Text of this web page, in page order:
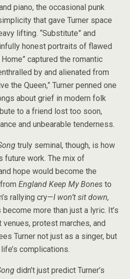
piano, the occasional punk
that gave Turner space
lifting. “Substitute” and
honest portraits of flawed
Home” captured the romantic
by and alienated from
the Queen,” Turner penned one
about grief in modern folk
to a friend lost too soon,
and unbearable tenderness.
truly seminal, though, is how
future work. The mix of
hope would become the
England Keep My Bones to
rallying cry—I won’t sit down,
more than just a lyric. It’s
protest marches, and
Turner not just as a singer, but
complications.
didn’t just predict Turner’s